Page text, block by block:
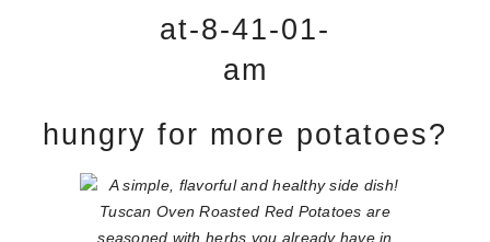
hungry for more potatoes?